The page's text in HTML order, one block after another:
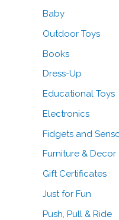
Baby
Outdoor Toys
Books
Dress-Up
Educational Toys
Electronics
Fidgets and
Furniture & Decor
Gift Certificates
Just for Fun
Push, Pull & Ride